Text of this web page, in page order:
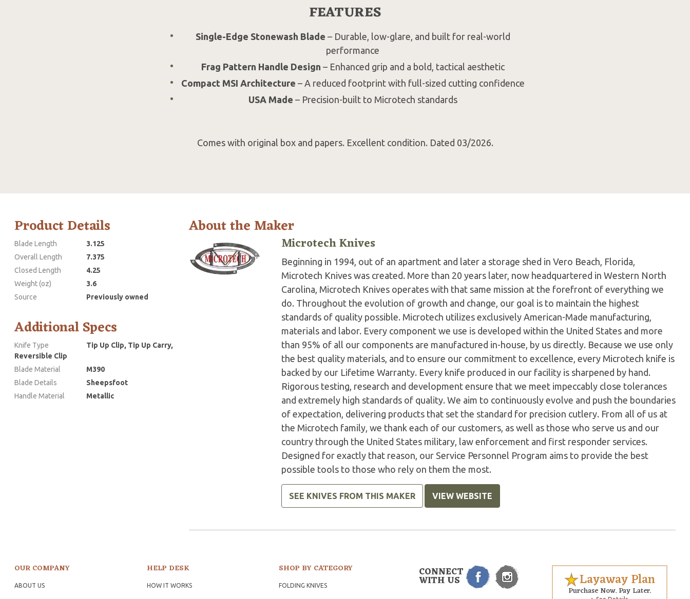
FEATURES
Single-Edge Stonewash Blade – Durable, low-glare, and built for real-world
performance
Frag Pattern Handle Design – Enhanced grip and a bold, tactical aesthetic
Compact MSI Architecture – A reduced footprint with full-sized cutting confidence
USA Made – Precision-built to Microtech standards
Comes with original box and papers. Excellent condition. Dated 03/2026.
Product Details
Blade Length
3.125
Overall Length
7.375
Closed Length
4.25
Weight (oz)
3.6
Source
Previously owned
Additional Specs
Knife Type
Tip Up Clip, Tip Up Carry,
Reversible Clip
Blade Material
M390
Blade Details
Sheepsfoot
Handle Material
Metallic
About the Maker
Microtech Knives
Beginning in 1994, out of an apartment and later a storage shed in Vero Beach, Florida,
Microtech Knives was created. More than 20 years later, now headquartered in Western North
Carolina, Microtech Knives operates with that same mission at the forefront of everything we
do. Throughout the evolution of growth and change, our goal is to maintain the highest
standards of quality possible. Microtech utilizes exclusively American-Made manufacturing,
materials and labor. Every component we use is developed within the United States and more
than 95% of all our components are manufactured in-house, by us directly. Because we use only
the best quality materials, and to ensure our commitment to excellence, every Microtech knife is
backed by our Lifetime Warranty. Every knife produced in our facility is sharpened by hand.
Rigorous testing, research and development ensure that we meet impeccably close tolerances
and extremely high standards of quality. We aim to continuously evolve and push the boundaries
of expectation, delivering products that set the standard for precision cutlery. From all of us at
the Microtech family, we thank each of our customers, as well as those who serve us and our
country through the United States military, law enforcement and first responder services.
Designed for exactly that reason, our Service Personnel Program aims to provide the best
possible tools to those who rely on them the most.
SEE KNIVES FROM THIS MAKER VIEW WEBSITE
OUR COMPANY
ABOUT US
HELP DESK
HOW IT WORKS
SHOP BY CATEGORY
FOLDING KNIVES
CONNECT
WITH US Layaway Plan
Purchase Now. Pay Later.